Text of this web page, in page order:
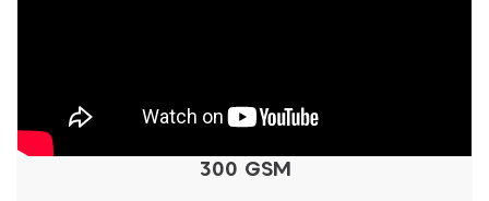
300 GSM